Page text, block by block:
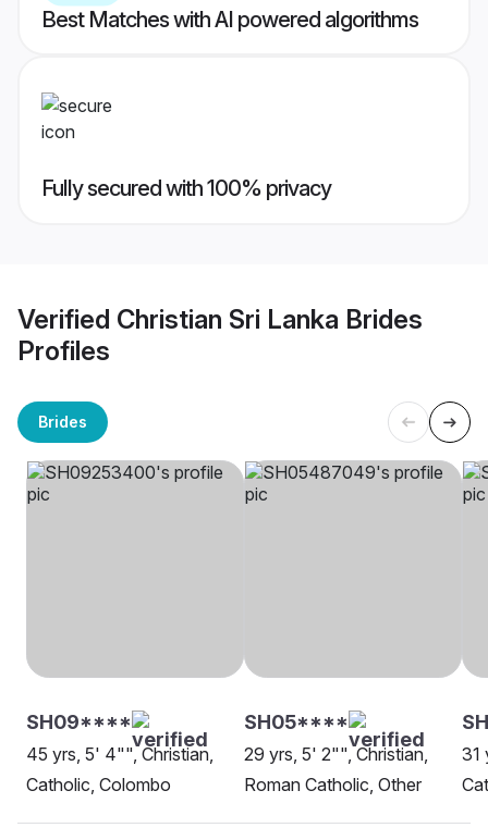
Best Matches with AI powered algorithms
Fully secured with 100% privacy
Verified Christian Sri Lanka Brides
Profiles
Brides
SH09****
45 yrs, 5' 4"", Christian,
Catholic, Colombo
SH05****
29 yrs, 5' 2"", Christian,
Roman Catholic, Other
31